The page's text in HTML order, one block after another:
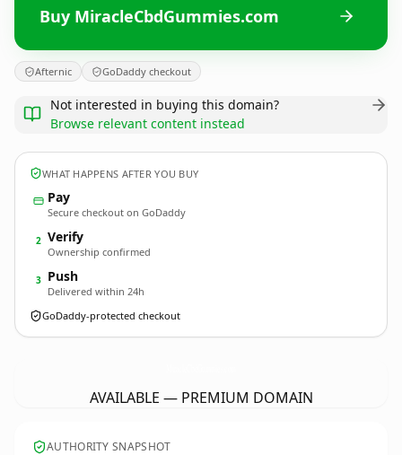
Buy MiracleCbdGummies.com
Afternic GoDaddy checkout
Not interested in buying this domain?
Browse relevant content instead
WHAT HAPPENS AFTER YOU BUY
Pay
Secure checkout on GoDaddy
2 Verify
Ownership confirmed
3 Push
Delivered within 24h
GoDaddy-protected checkout
AVAILABLE — PREMIUM DOMAIN
AUTHORITY SNAPSHOT